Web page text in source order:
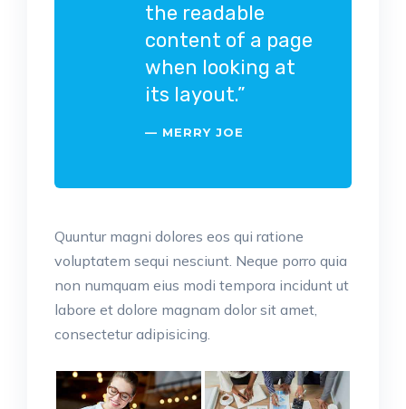
the readable
content of a page
when looking at
its layout.”
MERRY JOE
Quuntur magni dolores eos qui ratione
voluptatem sequi nesciunt. Neque porro quia
non numquam eius modi tempora incidunt ut
labore et dolore magnam dolor sit amet,
consectetur adipisicing.